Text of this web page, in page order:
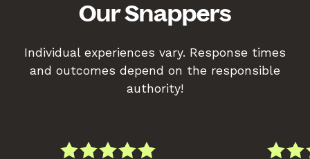
Our Snappers
Individual experiences vary. Response times
and outcomes depend on the responsible
authority!